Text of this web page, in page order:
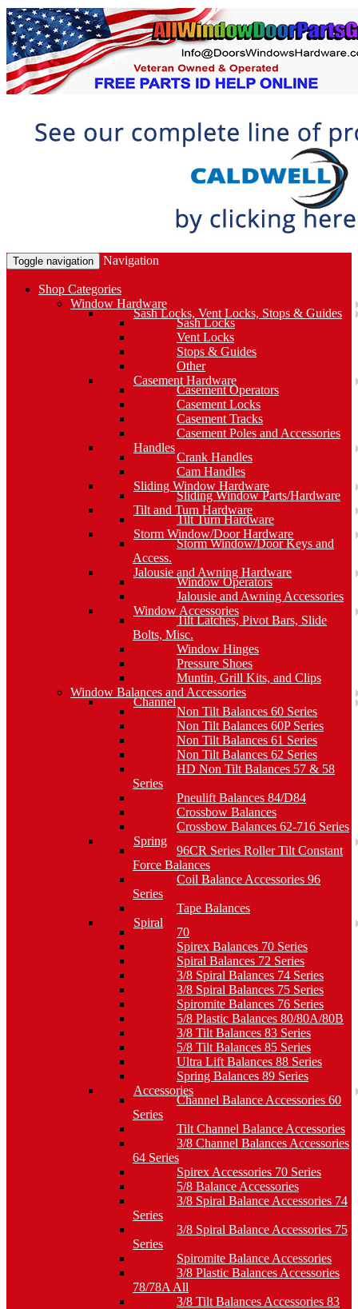
Toggle navigation Navigation
Shop Categories
Window Hardware
Sash Locks, Vent Locks, Stops & Guides
Sash Locks
Vent Locks
Stops & Guides
Other
Casement Hardware
Casement Operators
Casement Locks
Casement Tracks
Casement Poles and Accessories
Handles
Crank Handles
Cam Handles
Sliding Window Hardware
Sliding Window Parts/Hardware
Tilt and Turn Hardware
Tilt Turn Hardware
Storm Window/Door Hardware
Storm Window/Door Keys and
Access.
Jalousie and Awning Hardware
Window Operators
Jalousie and Awning Accessories
Window Accessories
Tilt Latches, Pivot Bars, Slide
Bolts, Misc.
Window Hinges
Pressure Shoes
Muntin, Grill Kits, and Clips
Window Balances and Accessories
Channel
Non Tilt Balances 60 Series
Non Tilt Balances 60P Series
Non Tilt Balances 61 Series
Non Tilt Balances 62 Series
HD Non Tilt Balances 57 & 58
Series
Pneulift Balances 84/D84
Crossbow Balances
Crossbow Balances 62-716 Series
Spring
96CR Series Roller Tilt Constant
Force Balances
Coil Balance Accessories 96
Series
Tape Balances
Spiral
70
Spirex Balances 70 Series
Spiral Balances 72 Series
3/8 Spiral Balances 74 Series
3/8 Spiral Balances 75 Series
Spiromite Balances 76 Series
5/8 Plastic Balances 80/80A/80B
3/8 Tilt Balances 83 Series
5/8 Tilt Balances 85 Series
Ultra Lift Balances 88 Series
Spring Balances 89 Series
Accessories
Channel Balance Accessories 60
Series
Tilt Channel Balance Accessories
3/8 Channel Balances Accessories
64 Series
Spirex Accessories 70 Series
5/8 Balance Accessories
3/8 Spiral Balance Accessories 74
Series
3/8 Spiral Balance Accessories 75
Series
Spiromite Balance Accessories
3/8 Plastic Balances Accessories
78/78A All
3/8 Tilt Balances Accessories 83